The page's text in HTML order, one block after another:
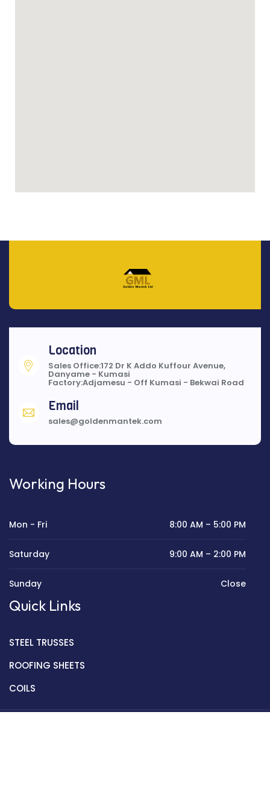
Location
Sales Office:172 Dr K Addo Kuffour Avenue,
Danyame - Kumasi
Factory:Adjamesu - Off Kumasi - Bekwai Road
Email
sales@goldenmantek.com
Working Hours
Mon - Fri 8:00 AM – 5:00 PM
Saturday 9:00 AM – 2:00 PM
Sunday Close
Quick Links
STEEL TRUSSES
ROOFING SHEETS
COILS